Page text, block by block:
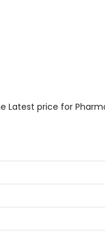
Latest price for